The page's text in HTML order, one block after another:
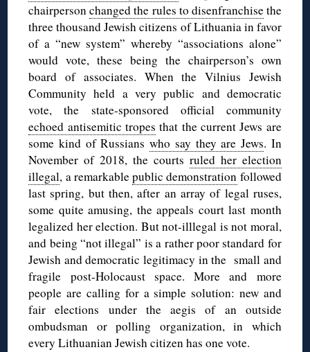
chairpersonchanged the rules to disenfranchisethe
three thousand Jewish citizens of Lithuania in favor
of a “new system” whereby “associations alone”
would vote, these being the chairperson’s own
board of associates. When the Vilnius Jewish
Community held a very public and democratic
vote, the state-sponsored official community
echoed antisemitic tropes that the current Jews are
some kind of Russianswho say they are Jews. In
November of 2018, the courts ruled her election
illegal, a remarkablepublic demonstration followed
last spring, but then, after an array of legal ruses,
some quite amusing, the appeals court last month
legalized her election. But not-illlegal is not moral,
and being “not illegal” is a rather poor standard for
Jewish and democratic legitimacy in the small and
fragile post-Holocaust space. More and more
people are calling for a simple solution: new and
fair elections under the aegis of an outside
ombudsman or polling organization, in which
every Lithuanian Jewish citizen has one vote.